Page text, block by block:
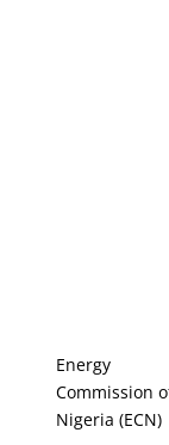
Energy
Commission
Nigeria (ECN)